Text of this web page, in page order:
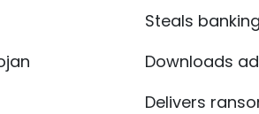
Steals
Downloads
Delivers